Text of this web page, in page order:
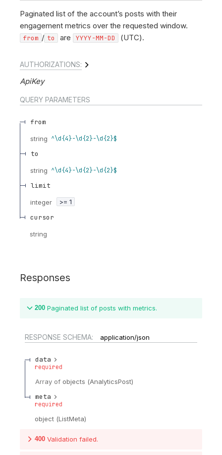
Paginated list of the account’s posts with their
engagement metrics over the requested window.
from / to are YYYY-MM-DD (UTC).
AUTHORIZATIONS:
ApiKey
QUERY PARAMETERS
from
string ^\d{4}-\d{2}-\d{2}$
to
string ^\d{4}-\d{2}-\d{2}$
limit
integer >= 1
cursor
string
Responses
200 Paginated list of posts with metrics.
RESPONSE SCHEMA: application/json
data
required
Array of objects (AnalyticsPost)
meta
required
object (ListMeta)
400 Validation failed.